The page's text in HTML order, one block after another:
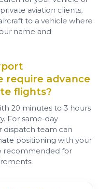
aviation clients,
to a vehicle where
name and
require advance
flights?
20 minutes to 3 hours
For same-day
dispatch team can
positioning with your
recommended for